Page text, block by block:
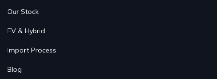
Our Stock
EV & Hybrid
Import Process
Blog